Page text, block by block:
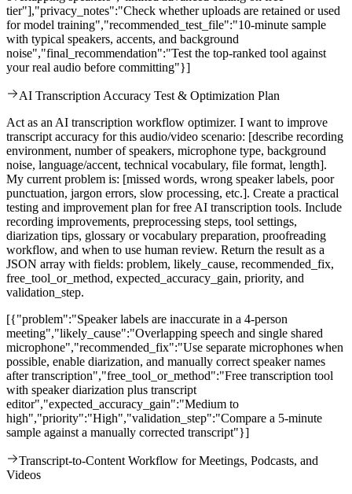
tier"],"privacy_notes":"Check whether uploads are retained or used
for model training","recommended_test_file":"10-minute sample
with typical speakers, accents, and background
noise","final_recommendation":"Test the top-ranked tool against
your real audio before committing"}]
AI Transcription Accuracy Test & Optimization Plan
Act as an AI transcription workflow optimizer. I want to improve
transcript accuracy for this audio/video scenario: [describe recording
environment, number of speakers, microphone type, background
noise, language/accent, technical vocabulary, file format, length].
My current problem is: [missed words, wrong speaker labels, poor
punctuation, jargon errors, slow processing, etc.]. Create a practical
testing and improvement plan for free AI transcription tools. Include
recording improvements, preprocessing steps, tool settings,
diarization tips, glossary or vocabulary preparation, proofreading
workflow, and when to use human review. Return the result as a
JSON array with fields: problem, likely_cause, recommended_fix,
free_tool_or_method, expected_accuracy_gain, priority, and
validation_step.
[{"problem":"Speaker labels are inaccurate in a 4-person
meeting","likely_cause":"Overlapping speech and single shared
microphone","recommended_fix":"Use separate microphones when
possible, enable diarization, and manually correct speaker names
after transcription","free_tool_or_method":"Free transcription tool
with speaker diarization plus transcript
editor","expected_accuracy_gain":"Medium to
high","priority":"High","validation_step":"Compare a 5-minute
sample against a manually corrected transcript"}]
Transcript-to-Content Workflow for Meetings, Podcasts, and
Videos